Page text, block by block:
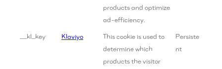
products and optimize
ad-efficiency.
__kl_key Klaviyo
This cookie is used to
determine which
products the visitor
Persiste
nt